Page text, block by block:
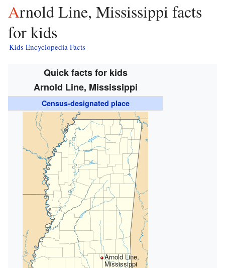
Arnold Line, Mississippi facts
for kids
Kids Encyclopedia Facts
Quick facts for kids
Arnold Line, Mississippi
Census-designated place
Arnold Line,
Mississippi